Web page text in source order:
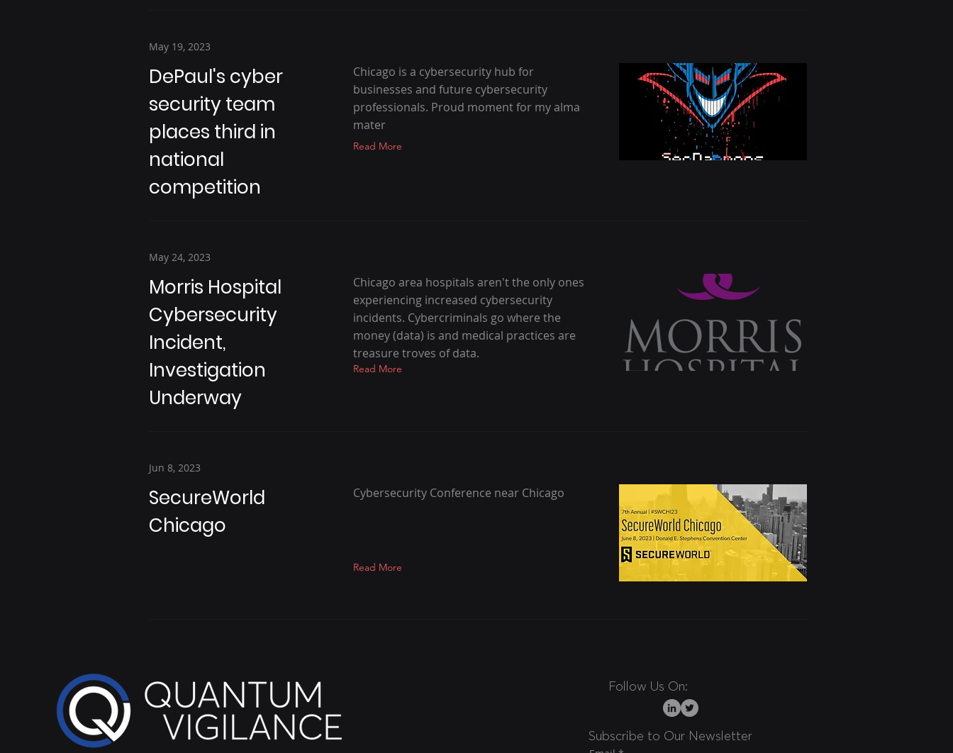
May 19, 2023
DePaul's cyber
security team
places third in
national
competition
Chicago is a cybersecurity hub for
businesses and future cybersecurity
professionals. Proud moment for my alma
mater
Read More
May 24, 2023
Morris Hospital
Cybersecurity
Incident,
Investigation
Underway
Chicago area hospitals aren't the only ones
experiencing increased cybersecurity
incidents. Cybercriminals go where the
money (data) is and medical practices are
treasure troves of data.
Read More
Jun 8, 2023
SecureWorld
Chicago
Cybersecurity Conference near Chicago
Read More
Follow Us On:
Subscribe to Our Newsletter